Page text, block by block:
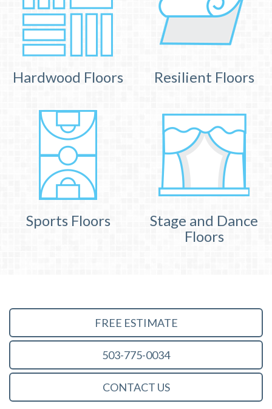
Hardwood Floors Resilient Floors
Sports Floors
Stage and Dance
Floors
FREE ESTIMATE
503-775-0034
CONTACT US